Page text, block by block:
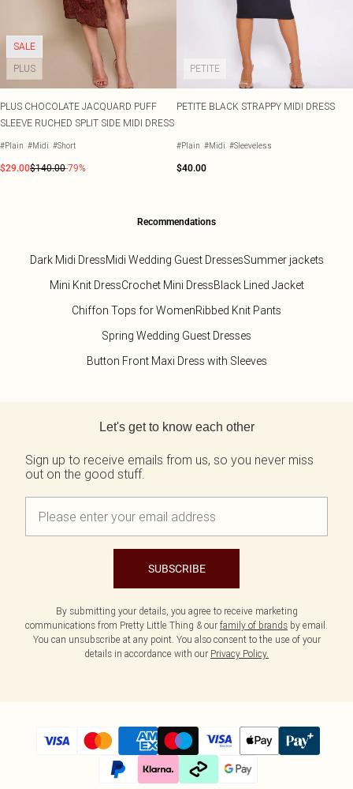
SALE
PLUS
PLUS CHOCOLATE JACQUARD PUFF
SLEEVE RUCHED SPLIT SIDE MIDI DRESS
#Plain #Midi #Short
$29.00$140.00-79%
PETITE
PETITE BLACK STRAPPY MIDI DRESS
#Plain #Midi #Sleeveless
$40.00
Recommendations
Dark Midi DressMidi Wedding Guest DressesSummer jackets
Mini Knit DressCrochet Mini DressBlack Lined Jacket
Chiffon Tops for WomenRibbed Knit Pants
Spring Wedding Guest Dresses
Button Front Maxi Dress with Sleeves
Let's get to know each other
Sign up to receive emails from us, so you never miss
out on the good stuff.
SUBSCRIBE
By submitting your details, you agree to receive marketing
communications from Pretty Little Thing & our family of brands by email.
You can unsubscribe at any point. You also consent to the use of your
details in accordance with our Privacy Policy.